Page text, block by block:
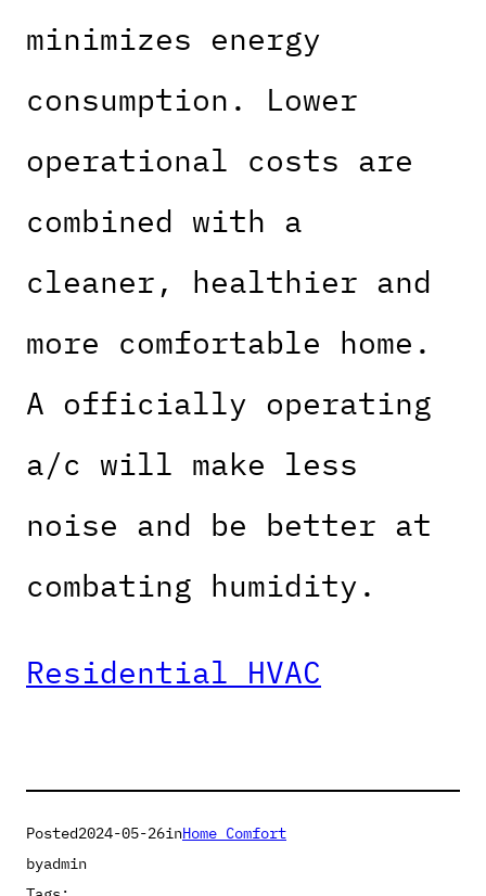
minimizes energy
consumption. Lower
operational costs are
combined with a
cleaner, healthier and
more comfortable home.
A officially operating
a/c will make less
noise and be better at
combating humidity.
Residential HVAC
Posted2024-05-26inHome Comfort
byadmin